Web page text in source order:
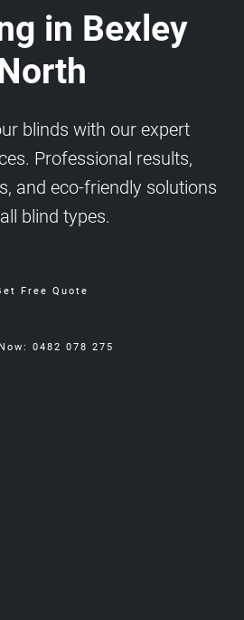
in Bexley
blinds with our expert
Professional results,
and eco-friendly solutions
blind types.
Free Quote
0482 078 275